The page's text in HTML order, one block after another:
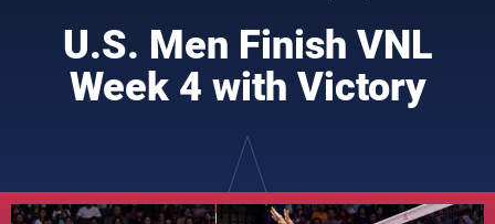
U.S. Men Finish VNL
Week 4 with Victory